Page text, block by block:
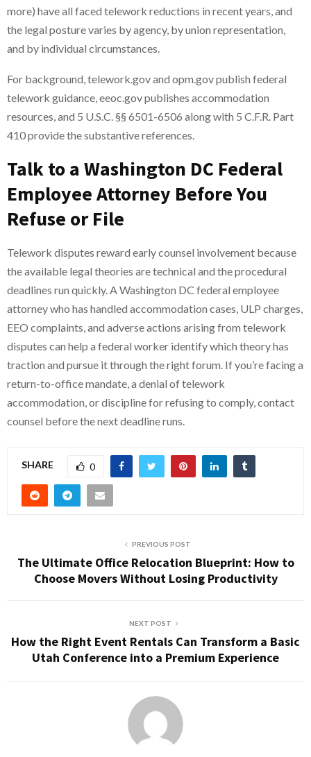
more) have all faced telework reductions in recent years, and
the legal posture varies by agency, by union representation,
and by individual circumstances.
For background, telework.gov and opm.gov publish federal
telework guidance, eeoc.gov publishes accommodation
resources, and 5 U.S.C. §§ 6501-6506 along with 5 C.F.R. Part
410 provide the substantive references.
Talk to a Washington DC Federal
Employee Attorney Before You
Refuse or File
Telework disputes reward early counsel involvement because
the available legal theories are technical and the procedural
deadlines run quickly. A Washington DC federal employee
attorney who has handled accommodation cases, ULP charges,
EEO complaints, and adverse actions arising from telework
disputes can help a federal worker identify which theory has
traction and pursue it through the right forum. If you’re facing a
return-to-office mandate, a denial of telework
accommodation, or discipline for refusing to comply, contact
counsel before the next deadline runs.
SHARE 0
PREVIOUS POST
The Ultimate Office Relocation Blueprint: How to
Choose Movers Without Losing Productivity
NEXT POST
How the Right Event Rentals Can Transform a Basic
Utah Conference into a Premium Experience